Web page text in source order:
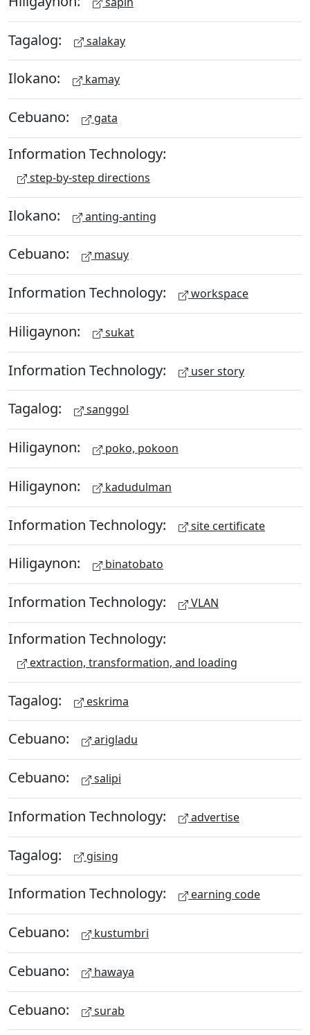
Tagalog: salakay
Ilokano: kamay
Cebuano: gata
Information Technology:
step-by-step directions
Ilokano: anting-anting
Cebuano: masuy
Information Technology: workspace
Hiligaynon: sukat
Information Technology: user story
Tagalog: sanggol
Hiligaynon: poko, pokoon
Hiligaynon: kadudulman
Information Technology: site certificate
Hiligaynon: binatobato
Information Technology: VLAN
Information Technology:
extraction, transformation, and loading
Tagalog: eskrima
Cebuano: arigladu
Cebuano: salipi
Information Technology: advertise
Tagalog: gising
Information Technology: earning code
Cebuano: kustumbri
Cebuano: hawaya
Cebuano: surab